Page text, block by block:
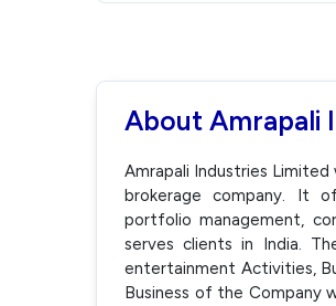
About Amrapali
Amrapali Industries
brokerage company. It
portfolio management,
serves clients in India.
entertainment Activities,
Business of the Company